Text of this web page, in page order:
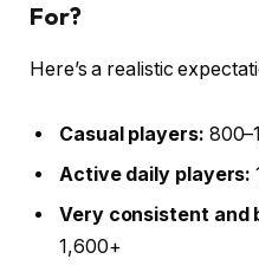
For?
Here’s a realistic
Casual players:
Active daily players:
Very consistent and
1,600+